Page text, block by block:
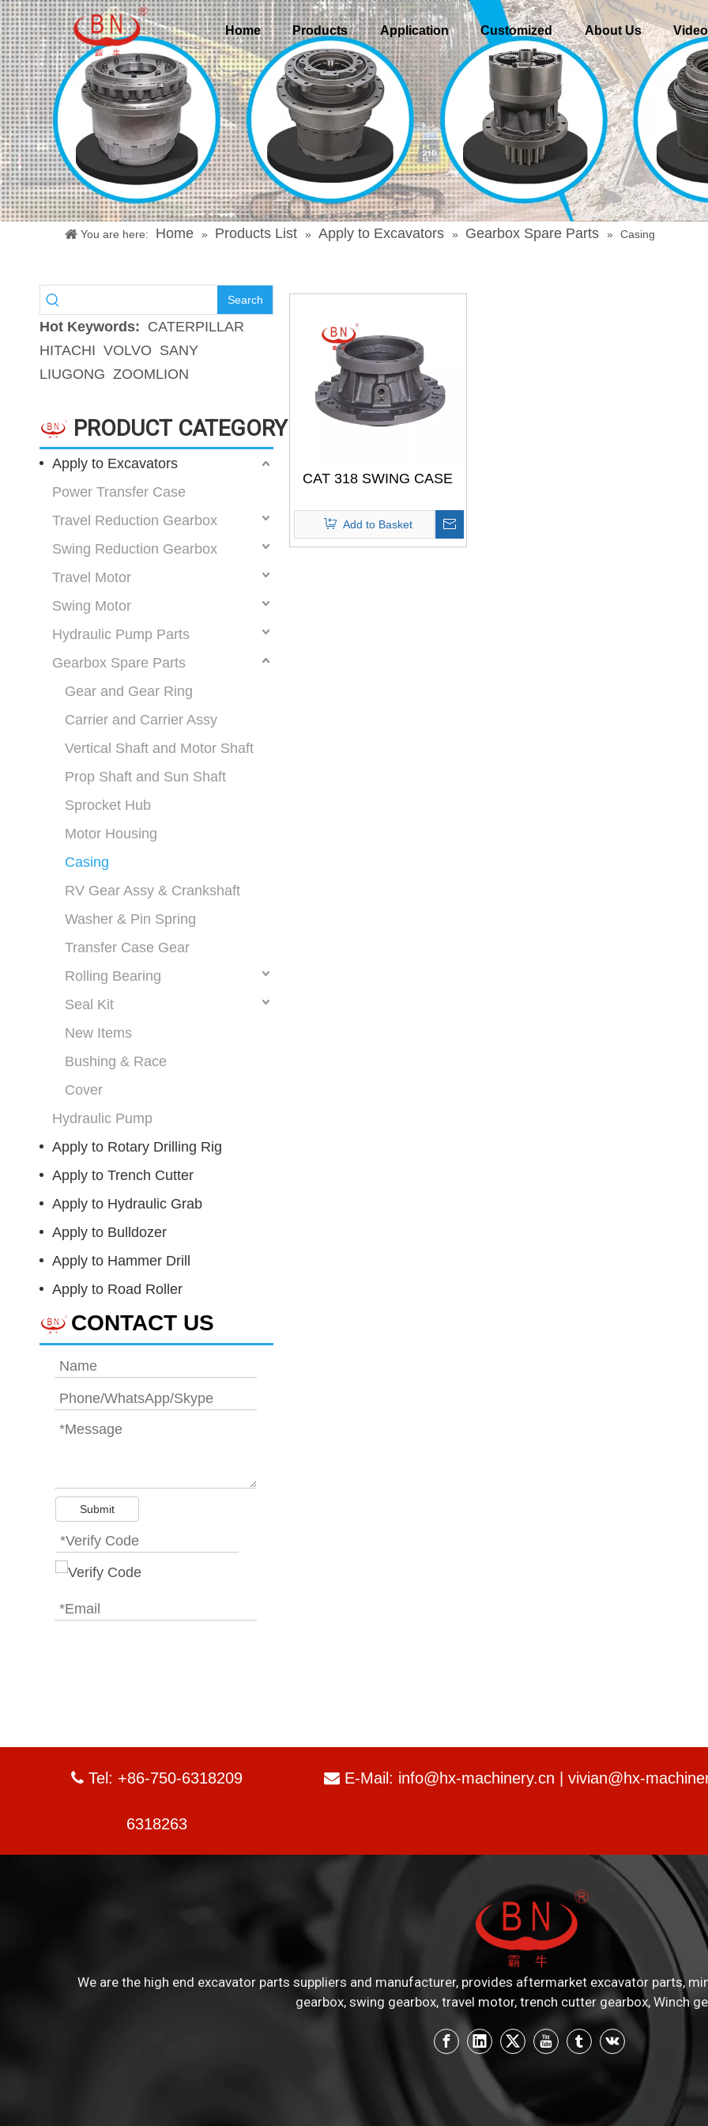
Home Products Application Customized About Us Video
You are here: Home » Products List » Apply to Excavators » Gearbox Spare Parts » Casing
Search
Hot Keywords: CATERPILLAR
HITACHI VOLVO SANY
LIUGONG ZOOMLION
PRODUCT CATEGORY
Apply to Excavators
Power Transfer Case
Travel Reduction Gearbox
Swing Reduction Gearbox
Travel Motor
Swing Motor
Hydraulic Pump Parts
Gearbox Spare Parts
Gear and Gear Ring
Carrier and Carrier Assy
Vertical Shaft and Motor Shaft
Prop Shaft and Sun Shaft
Sprocket Hub
Motor Housing
Casing
RV Gear Assy & Crankshaft
Washer & Pin Spring
Transfer Case Gear
Rolling Bearing
Seal Kit
New Items
Bushing & Race
Cover
Hydraulic Pump
Apply to Rotary Drilling Rig
Apply to Trench Cutter
Apply to Hydraulic Grab
Apply to Bulldozer
Apply to Hammer Drill
Apply to Road Roller
CONTACT US
Submit
CAT 318 SWING CASE
Add to Basket
Tel: +86-750-6318209
6318263
E-Mail: info@hx-machinery.cn | vivian@hx-
We are the high end excavator parts suppliers and manufacturer, provides aftermarket excavator parts,
gearbox, swing gearbox, travel motor, trench cutter gearbox, Winch